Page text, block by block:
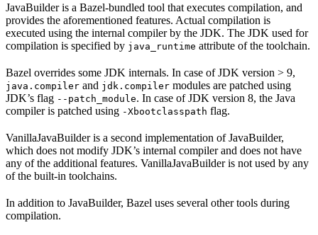
JavaBuilder is a Bazel-bundled tool that executes compilation, and
provides the aforementioned features. Actual compilation is
executed using the internal compiler by the JDK. The JDK used for
compilation is specified by java_runtime attribute of the toolchain.
Bazel overrides some JDK internals. In case of JDK version > 9,
java.compiler and jdk.compiler modules are patched using
JDK’s flag --patch_module. In case of JDK version 8, the Java
compiler is patched using -Xbootclasspath flag.
VanillaJavaBuilder is a second implementation of JavaBuilder,
which does not modify JDK’s internal compiler and does not have
any of the additional features. VanillaJavaBuilder is not used by any
of the built-in toolchains.
In addition to JavaBuilder, Bazel uses several other tools during
compilation.